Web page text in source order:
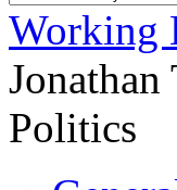
Working
Politics